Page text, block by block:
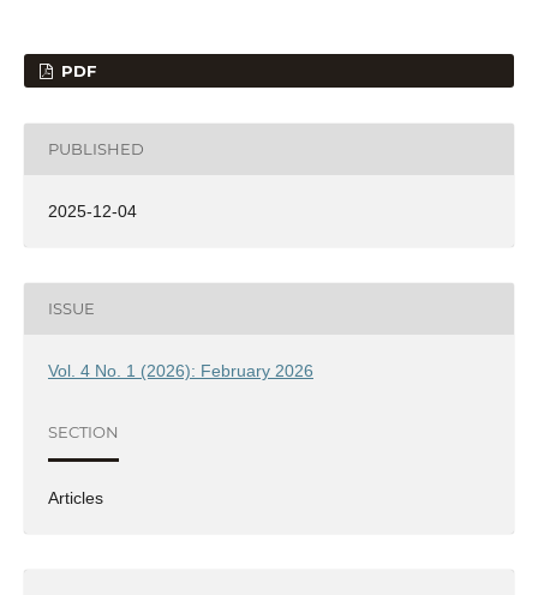
PDF
PUBLISHED
2025-12-04
ISSUE
Vol. 4 No. 1 (2026): February 2026
SECTION
Articles